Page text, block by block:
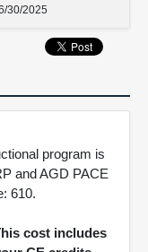
30/2025
program is
and AGD PACE
610.
cost includes